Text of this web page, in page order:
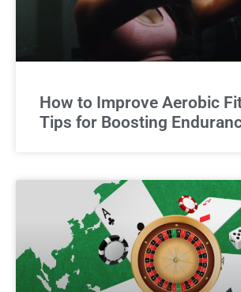
How to Improve Aerobic
Tips for Boosting